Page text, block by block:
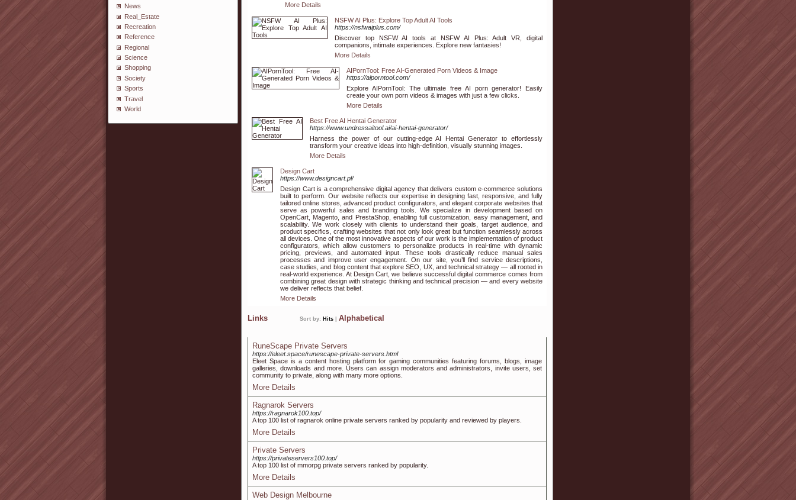
News
Real_Estate
Recreation
Reference
Regional
Science
Shopping
Society
Sports
Travel
World
More Details
NSFW AI Plus: Explore Top Adult AI Tools
https://nsfwaiplus.com/
Discover top NSFW AI tools at NSFW AI Plus: Adult VR, digital
companions, intimate experiences. Explore new fantasies!
More Details
AIPornTool: Free AI-Generated Porn Videos & Image
https://aiporntool.com/
Explore AIPornTool: The ultimate free AI porn generator! Easily
create your own porn videos & images with just a few clicks.
More Details
Best Free AI Hentai Generator
https://www.undressaitool.ai/ai-hentai-generator/
Harness the power of our cutting-edge AI Hentai Generator to effortlessly
transform your creative ideas into high-definition, visually stunning images.
More Details
Design Cart
https://www.designcart.pl/
Design Cart is a comprehensive digital agency that delivers custom e-commerce solutions
built to perform. Our website reflects our expertise in designing fast, responsive, and fully
tailored online stores, advanced product configurators, and elegant corporate websites that
serve as powerful sales and branding tools. We specialize in development based on
OpenCart, Magento, and PrestaShop, enabling full customization, easy management, and
scalability. We work closely with clients to understand their goals, target audience, and
product specifics, crafting websites that not only look great but function seamlessly across
all devices. One of the most innovative aspects of our work is the implementation of product
configurators, which allow customers to personalize products in real-time with dynamic
pricing, previews, and automated input. These tools drastically reduce manual sales
processes and improve user engagement. On our site, you’ll find service descriptions,
case studies, and blog content that explore SEO, UX, and technical strategy — all rooted in
real-world experience. At Design Cart, we believe successful digital commerce comes from
combining great design with strategic thinking and technical precision — and every website
we deliver reflects that belief.
More Details
Links Sort by: Hits Alphabetical
RuneScape Private Servers
https://eleet.space/runescape-private-servers.html
Eleet Space is a content hosting platform for gaming communities featuring forums, blogs, image
galleries, downloads and more. Users can assign moderators and administrators, invite users, set
community to private, along with many more options.
More Details
Ragnarok Servers
https://ragnarok100.top/
A top 100 list of ragnarok online private servers ranked by popularity and reviewed by players.
More Details
Private Servers
https://privateservers100.top/
A top 100 list of mmorpg private servers ranked by popularity.
More Details
Web Design Melbourne